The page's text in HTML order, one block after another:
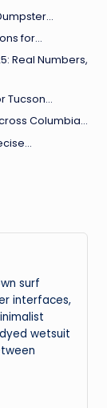
for…
Real Numbers,
Tucson…
Columbia…
surf
interfaces,
wetsuit